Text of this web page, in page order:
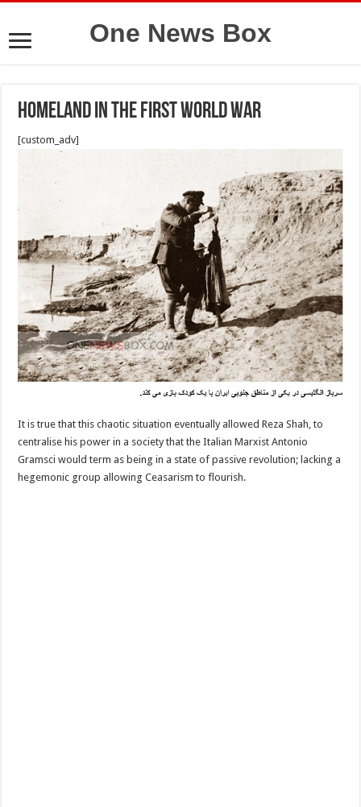
One News Box
Homeland in the first world war
[custom_adv]
It is true that this chaotic situation eventually allowed Reza Shah, to
centralise his power in a society that the Italian Marxist Antonio
Gramsci would term as being in a state of passive revolution; lacking a
hegemonic group allowing Ceasarism to flourish.